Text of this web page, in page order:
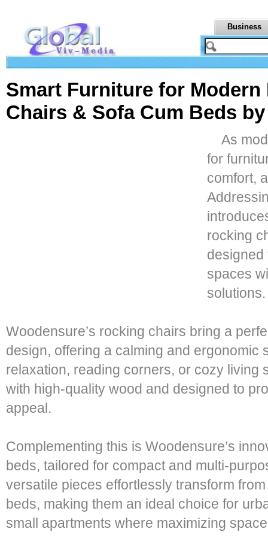
Business
Smart Furniture for
Chairs & Sofa Cum Beds
As
for
comfort,
rocking
designed
spaces
solutions.
Woodensure’s rocking chairs bring a
design, offering a calming and ergonomic
relaxation, reading corners, or cozy living
with high-quality wood and designed to
appeal.
Complementing this is Woodensure’s
beds, tailored for compact and multi-
versatile pieces effortlessly transform
beds, making them an ideal choice for
small apartments where maximizing